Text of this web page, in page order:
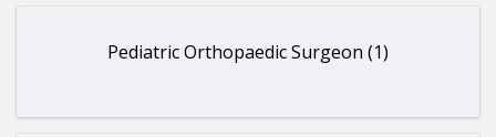
Pediatric Orthopaedic Surgeon (1)